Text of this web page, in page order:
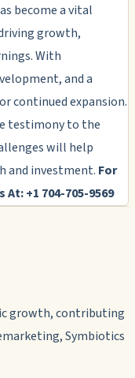
become a vital
growth,
With
and a
continued expansion.
testimony to the
will help
and investment. For
+1 704-705-9569
growth, contributing
Symbiotics